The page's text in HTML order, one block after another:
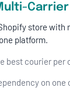
store with
platform.
best courier per
on one